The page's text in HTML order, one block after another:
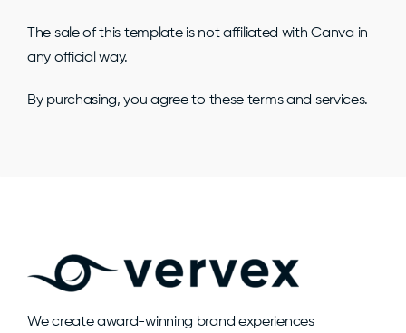
The sale of this template is not affiliated with Canva in
any official way.
By purchasing, you agree to these terms and services.
We create award-winning brand experiences